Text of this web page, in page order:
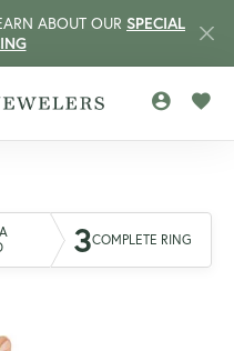
ABOUT OUR SPECIAL
3COMPLETE RING